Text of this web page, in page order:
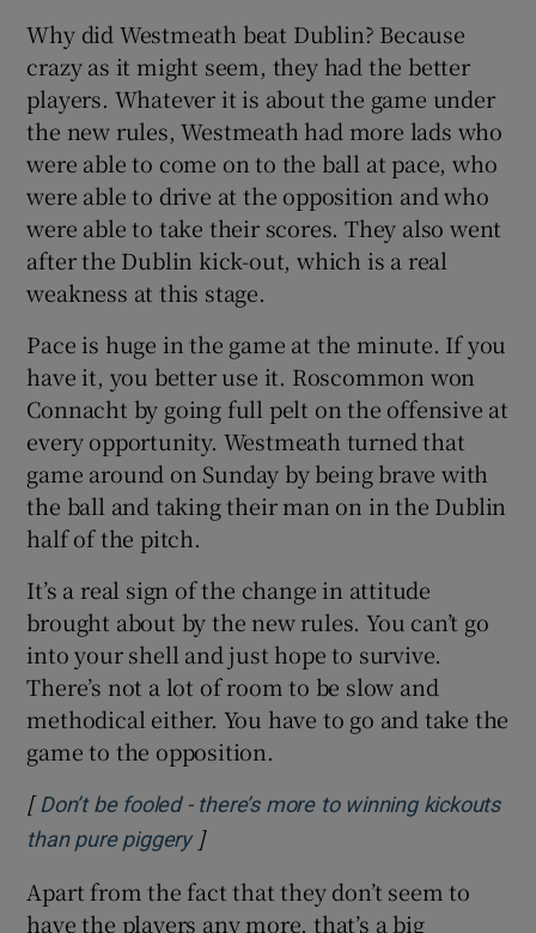
Why did Westmeath beat Dublin? Because
crazy as it might seem, they had the better
players. Whatever it is about the game under
the new rules, Westmeath had more lads who
were able to come on to the ball at pace, who
were able to drive at the opposition and who
were able to take their scores. They also went
after the Dublin kick-out, which is a real
weakness at this stage.
Pace is huge in the game at the minute. If you
have it, you better use it. Roscommon won
Connacht by going full pelt on the offensive at
every opportunity. Westmeath turned that
game around on Sunday by being brave with
the ball and taking their man on in the Dublin
half of the pitch.
It’s a real sign of the change in attitude
brought about by the new rules. You can’t go
into your shell and just hope to survive.
There’s not a lot of room to be slow and
methodical either. You have to go and take the
game to the opposition.
[ Don’t be fooled - there’s more to winning kickouts
than pure piggeryOpens in new window
]
Apart from the fact that they don’t seem to
have the players any more, that’s a big